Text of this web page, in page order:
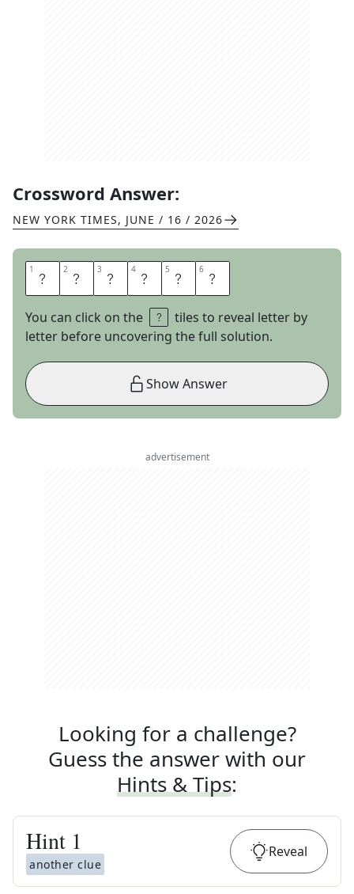
Crossword Answer:
NEW YORK TIMES, JUNE / 16 / 2026
1 L 2 A 3 L 4 A 5 L 6 A
You can click on the
tiles to reveal letter by
letter before uncovering the full solution.
Show Answer
advertisement
Looking for a challenge?
Guess the answer with our
Hints & Tips:
Hint 1
another clue
Reveal